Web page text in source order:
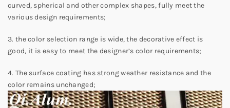
curved, spherical and other complex shapes, fully meet the
various design requirements;
3. the color selection range is wide, the decorative effect is
good, it is easy to meet the designer’s color requirements;
4. The surface coating has strong weather resistance and the
color remains unchanged;